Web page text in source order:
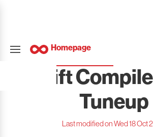
Homepage
Swift
Tuneup
Last modified on Wed 18 Oct